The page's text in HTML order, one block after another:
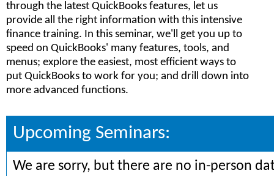
through the latest QuickBooks features, let us
provide all the right information with this intensive
finance training. In this seminar, we'll get you up to
speed on QuickBooks' many features, tools, and
menus; explore the easiest, most efficient ways to
put QuickBooks to work for you; and drill down into
more advanced functions.
Upcoming Seminars:
We are sorry, but there are no in-person